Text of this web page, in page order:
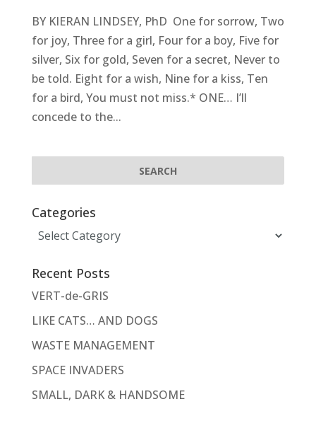
BY KIERAN LINDSEY, PhD One for sorrow, Two
for joy, Three for a girl, Four for a boy, Five for
silver, Six for gold, Seven for a secret, Never to
be told. Eight for a wish, Nine for a kiss, Ten
for a bird, You must not miss.* ONE… I’ll
concede to the...
Categories
Categories
Recent Posts
VERT-de-GRIS
LIKE CATS… AND DOGS
WASTE MANAGEMENT
SPACE INVADERS
SMALL, DARK & HANDSOME